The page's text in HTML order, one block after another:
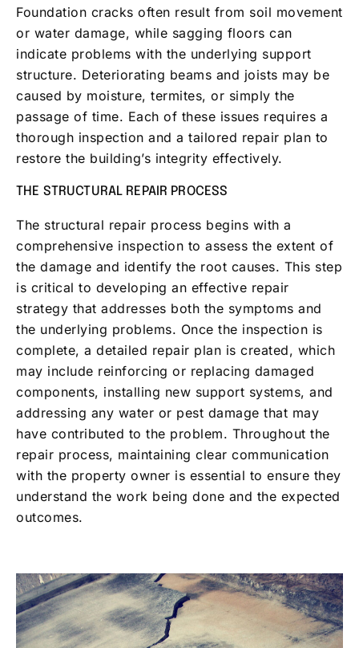
Foundation cracks often result from soil movement
or water damage, while sagging floors can
indicate problems with the underlying support
structure. Deteriorating beams and joists may be
caused by moisture, termites, or simply the
passage of time. Each of these issues requires a
thorough inspection and a tailored repair plan to
restore the building’s integrity effectively.
THE STRUCTURAL REPAIR PROCESS
The structural repair process begins with a
comprehensive inspection to assess the extent of
the damage and identify the root causes. This step
is critical to developing an effective repair
strategy that addresses both the symptoms and
the underlying problems. Once the inspection is
complete, a detailed repair plan is created, which
may include reinforcing or replacing damaged
components, installing new support systems, and
addressing any water or pest damage that may
have contributed to the problem. Throughout the
repair process, maintaining clear communication
with the property owner is essential to ensure they
understand the work being done and the expected
outcomes.